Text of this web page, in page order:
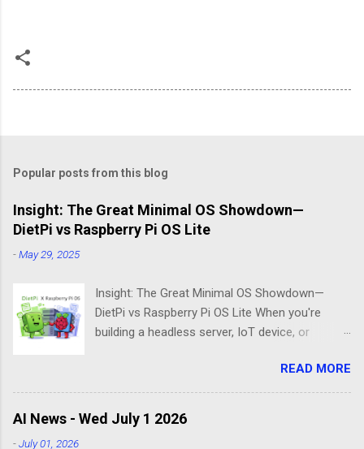
Popular posts from this blog
Insight: The Great Minimal OS Showdown—
DietPi vs Raspberry Pi OS Lite
-May 29, 2025
Insight: The Great Minimal OS Showdown—
DietPi vs Raspberry Pi OS Lite When you're
building a headless server, IoT device, or
is bloatware eating your precious resources.
Enter the world of minimal operating systems—
where every megabyte matters and efficiency
reigns supreme. Two contenders dominate this
READ MORE
AI News - Wed July 1 2026
-July 01, 2026